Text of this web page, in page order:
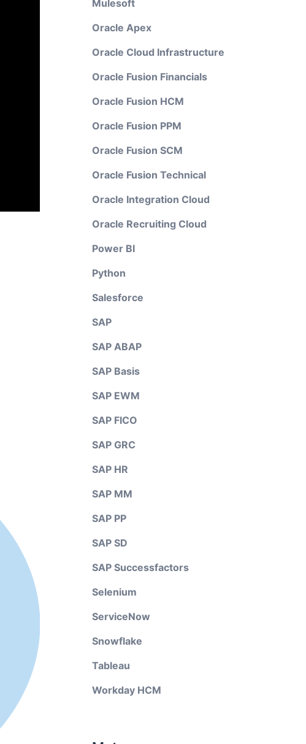
Mulesoft
Oracle Apex
Oracle Cloud Infrastructure
Oracle Fusion Financials
Oracle Fusion HCM
Oracle Fusion PPM
Oracle Fusion SCM
Oracle Fusion Technical
Oracle Integration Cloud
Oracle Recruiting Cloud
Power BI
Python
Salesforce
SAP
SAP ABAP
SAP Basis
SAP EWM
SAP FICO
SAP GRC
SAP HR
SAP MM
SAP PP
SAP SD
SAP Successfactors
Selenium
ServiceNow
Snowflake
Tableau
Workday HCM